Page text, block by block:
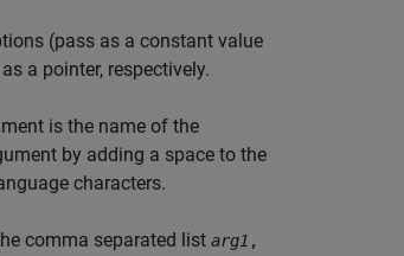
(pass as a constant value
a pointer, respectively.
is the name of the
by adding a space to the
characters.
comma separated list arg1 ,